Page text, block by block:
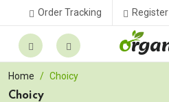
Order Tracking Register
Home
Choicy
Choicy